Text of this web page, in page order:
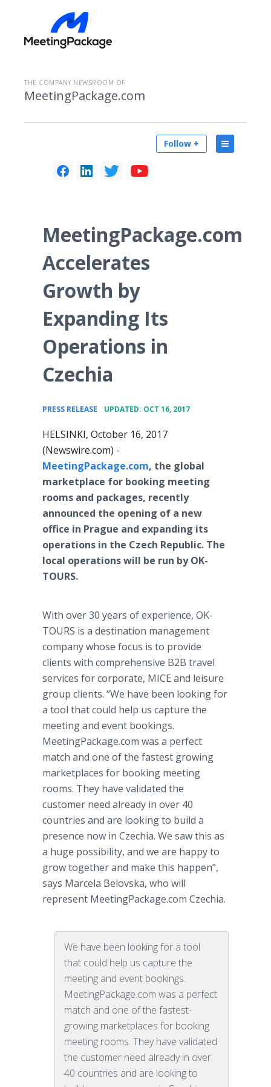
THE COMPANY NEWSROOM OF
MeetingPackage.com
Follow +
MeetingPackage.com
Accelerates
Growth by
Expanding Its
Operations in
Czechia
PRESS RELEASE UPDATED: OCT 16, 2017
HELSINKI, October 16, 2017
(Newswire.com) -
MeetingPackage.com, the global
marketplace for booking meeting
rooms and packages, recently
announced the opening of a new
office in Prague and expanding its
operations in the Czech Republic. The
local operations will be run by OK-
TOURS.
With over 30 years of experience, OK-
TOURS is a destination management
company whose focus is to provide
clients with comprehensive B2B travel
services for corporate, MICE and leisure
group clients. “We have been looking for
a tool that could help us capture the
meeting and event bookings.
MeetingPackage.com was a perfect
match and one of the fastest growing
marketplaces for booking meeting
rooms. They have validated the
customer need already in over 40
countries and are looking to build a
presence now in Czechia. We saw this as
a huge possibility, and we are happy to
grow together and make this happen”,
says Marcela Belovska, who will
represent MeetingPackage.com Czechia.
We have been looking for a tool
that could help us capture the
meeting and event bookings.
MeetingPackage.com was a perfect
match and one of the fastest-
growing marketplaces for booking
meeting rooms. They have validated
the customer need already in over
40 countries and are looking to